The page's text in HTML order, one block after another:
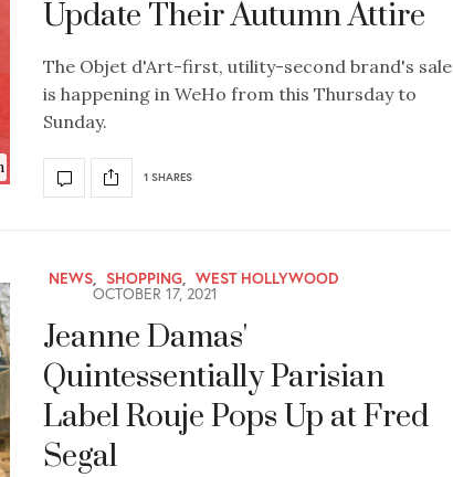
Update Their Autumn Attire
The Objet d'Art-first, utility-second brand's sale
is happening in WeHo from this Thursday to
Sunday.
1 SHARES
NEWS, SHOPPING, WEST HOLLYWOOD
OCTOBER 17, 2021
Jeanne Damas'
Quintessentially Parisian
Label Rouje Pops Up at Fred
Segal